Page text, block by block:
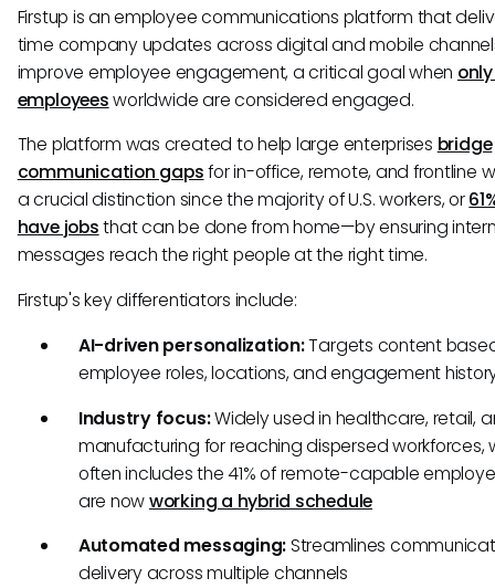
Firstup is an employee communications platform that
time company updates across digital and mobile
improve employee engagement, a critical goal when only
employeesworldwide are considered engaged.
The platform was created to help large enterprises bridge
communication gapsfor in-office, remote, and frontline
a crucial distinction since the majority of U.S. workers, or
have jobsthat can be done from home—by ensuring
messages reach the right people at the right time.
Firstup's key differentiators include:
AI-driven personalization:Targets content
employee roles, locations, and engagement
Industry focus:Widely used in healthcare, retail,
manufacturing for reaching dispersed workforces,
often includes the 41% of remote-capable
are nowworking a hybrid schedule
Automated messaging: Streamlines
delivery across multiple channels